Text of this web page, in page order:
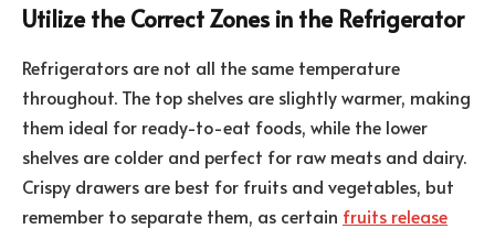
Utilize the Correct Zones in the Refrigerator
Refrigerators are not all the same temperature
throughout. The top shelves are slightly warmer, making
them ideal for ready-to-eat foods, while the lower
shelves are colder and perfect for raw meats and dairy.
Crispy drawers are best for fruits and vegetables, but
remember to separate them, as certain fruits release